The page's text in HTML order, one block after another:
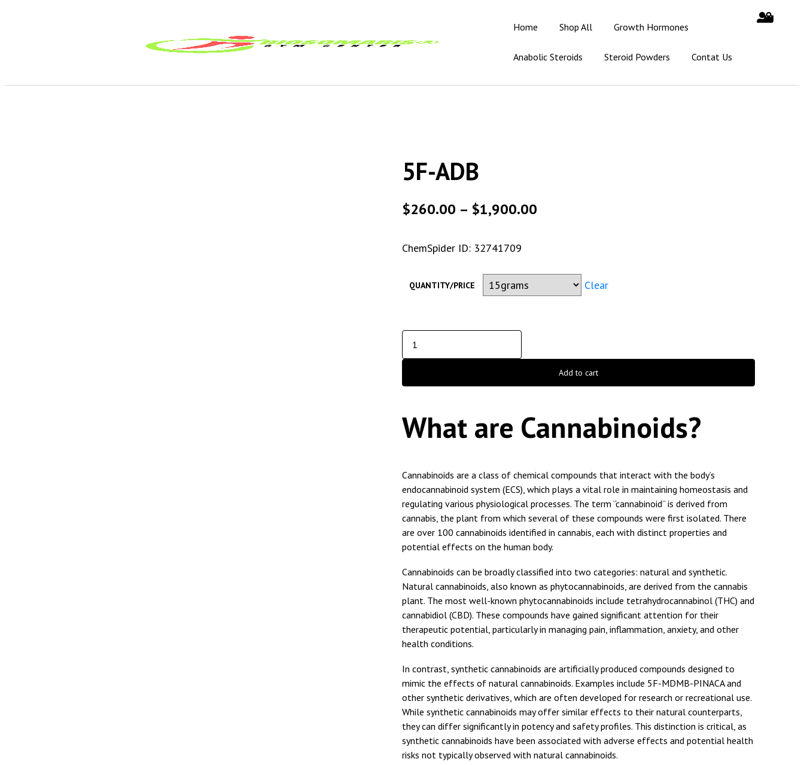
Home Shop All Growth Hormones
Anabolic Steroids Steroid Powders Contat Us
5F-ADB
$260.00 – $1,900.00
ChemSpider ID: 32741709
QUANTITY/PRICE Clear
Add to cart
What are Cannabinoids?
Cannabinoids are a class of chemical compounds that interact with the body’s
endocannabinoid system (ECS), which plays a vital role in maintaining homeostasis and
regulating various physiological processes. The term “cannabinoid” is derived from
cannabis, the plant from which several of these compounds were first isolated. There
are over 100 cannabinoids identified in cannabis, each with distinct properties and
potential effects on the human body.
Cannabinoids can be broadly classified into two categories: natural and synthetic.
Natural cannabinoids, also known as phytocannabinoids, are derived from the cannabis
plant. The most well-known phytocannabinoids include tetrahydrocannabinol (THC) and
cannabidiol (CBD). These compounds have gained significant attention for their
therapeutic potential, particularly in managing pain, inflammation, anxiety, and other
health conditions.
In contrast, synthetic cannabinoids are artificially produced compounds designed to
mimic the effects of natural cannabinoids. Examples include 5F-MDMB-PINACA and
other synthetic derivatives, which are often developed for research or recreational use.
While synthetic cannabinoids may offer similar effects to their natural counterparts,
they can differ significantly in potency and safety profiles. This distinction is critical, as
synthetic cannabinoids have been associated with adverse effects and potential health
risks not typically observed with natural cannabinoids.